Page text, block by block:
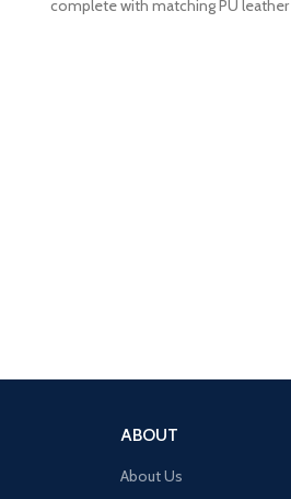
complete with matching PU leather
ABOUT
About Us